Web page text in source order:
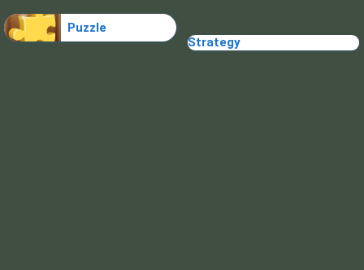
Puzzle
Strategy